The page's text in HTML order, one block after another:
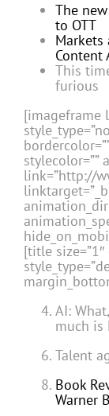
The
to OTT
Markets
Content
This
furious
[imageframe
stylecolor=””
link=”http://
[title
AI:
much is
Talent
Book
Warner